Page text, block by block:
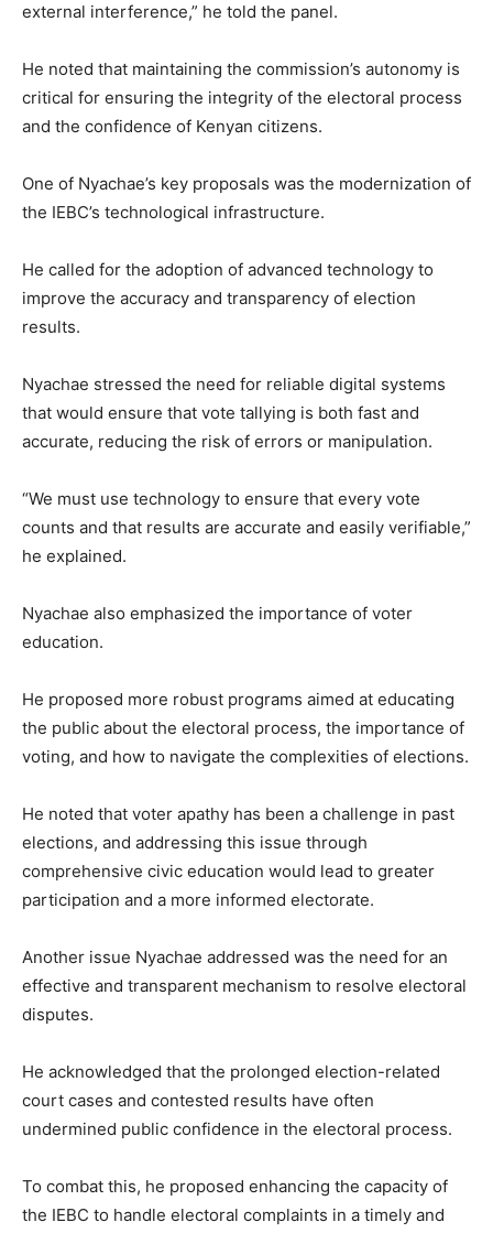
external interference,” he told the panel.
He noted that maintaining the commission’s autonomy is
critical for ensuring the integrity of the electoral process
and the confidence of Kenyan citizens.
One of Nyachae’s key proposals was the modernization of
the IEBC’s technological infrastructure.
He called for the adoption of advanced technology to
improve the accuracy and transparency of election
results.
Nyachae stressed the need for reliable digital systems
that would ensure that vote tallying is both fast and
accurate, reducing the risk of errors or manipulation.
“We must use technology to ensure that every vote
counts and that results are accurate and easily verifiable,”
he explained.
Nyachae also emphasized the importance of voter
education.
He proposed more robust programs aimed at educating
the public about the electoral process, the importance of
voting, and how to navigate the complexities of elections.
He noted that voter apathy has been a challenge in past
elections, and addressing this issue through
comprehensive civic education would lead to greater
participation and a more informed electorate.
Another issue Nyachae addressed was the need for an
effective and transparent mechanism to resolve electoral
disputes.
He acknowledged that the prolonged election-related
court cases and contested results have often
undermined public confidence in the electoral process.
To combat this, he proposed enhancing the capacity of
the IEBC to handle electoral complaints in a timely and